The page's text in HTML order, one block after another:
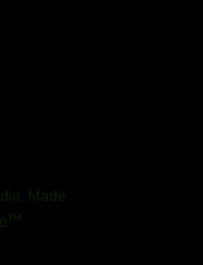
Made
™